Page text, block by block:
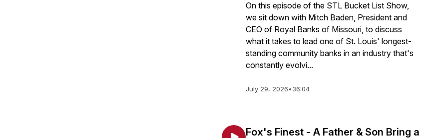
On this episode of the STL Bucket List Show,
we sit down with Mitch Baden, President and
CEO of Royal Banks of Missouri, to discuss
what it takes to lead one of St. Louis' longest-
standing community banks in an industry that's
constantly evolvi...
July 29, 2026•36:04
Fox's Finest - A Father & Son Bring a